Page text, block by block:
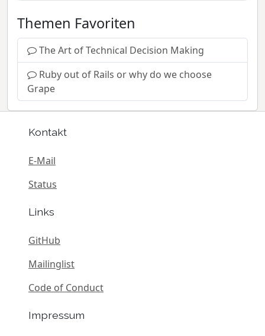
Themen Favoriten
The Art of Technical Decision Making
Ruby out of Rails or why do we choose
Grape
Kontakt
E-Mail
Status
Links
GitHub
Mailinglist
Code of Conduct
Impressum